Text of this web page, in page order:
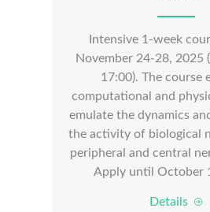
Intensive 1-week
November 24-28, 2025
17:00). The course
computational and
emulate the dynamics
the activity of biological
peripheral and central
Apply until October
Details